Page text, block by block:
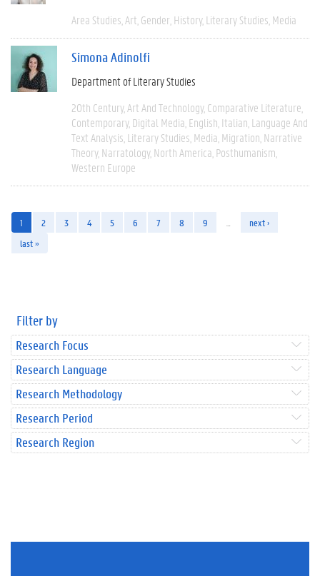
Area Studies Art Gender History Literary Studies Media
Simona Adinolfi
Department of Literary Studies
20th Century Art And Technology Comparative Literature
Contemporary Digital Media English Italian Language And
Text Analysis Literary Studies Media Migration Narrative
Theory Narratology North America Posthumanism
Western Europe
1 2 3 4 5 6 7 8 9
next ›
last »
Filter by
Research Focus
Research Language
Research Methodology
Research Period
Research Region